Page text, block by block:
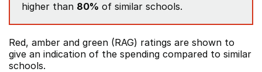
higher than 80% of similar schools.
Red, amber and green (RAG) ratings are shown to
give an indication of the spending compared to similar
schools.